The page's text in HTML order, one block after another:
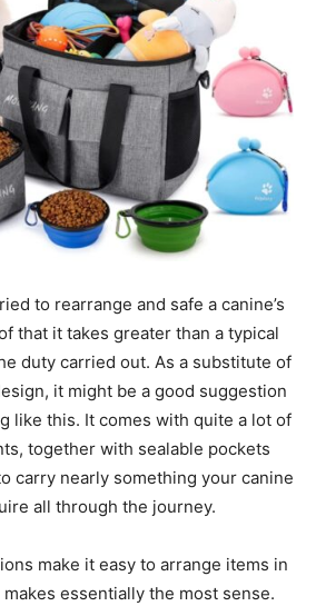
to rearrange and safe a canine’s
that it takes greater than a typical
duty carried out. As a substitute of
it might be a good suggestion
like this. It comes with quite a lot of
together with sealable pockets
carry nearly something your canine
all through the journey.
make it easy to arrange items in
essentially the most sense.